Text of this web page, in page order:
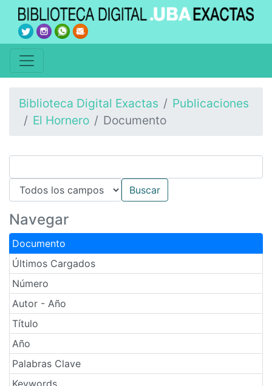
Biblioteca Digital Exactas
Publicaciones
El Hornero
Documento
Navegar
Documento
Últimos Cargados
Número
Autor - Año
Título
Año
Palabras Clave